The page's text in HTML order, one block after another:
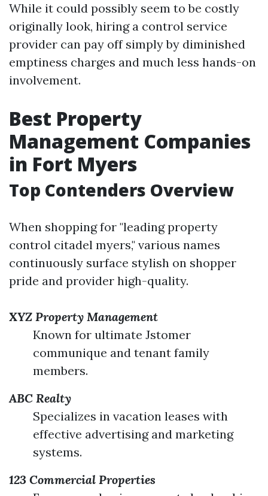
While it could possibly seem to be costly
originally look, hiring a control service
provider can pay off simply by diminished
emptiness charges and much less hands-on
involvement.
Best Property
Management Companies
in Fort Myers
Top Contenders Overview
When shopping for "leading property
control citadel myers," various names
continuously surface stylish on shopper
pride and provider high-quality.
XYZ Property Management
Known for ultimate Jstomer
communique and tenant family
members.
ABC Realty
Specializes in vacation leases with
effective advertising and marketing
systems.
123 Commercial Properties